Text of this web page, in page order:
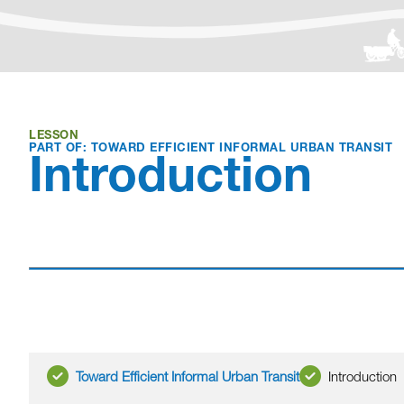
LESSON
PART OF: TOWARD EFFICIENT INFORMAL URBAN TRANSIT
Introduction
Toward Efficient Informal Urban Transit Introduction